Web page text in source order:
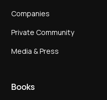
Companies
Private Community
Media & Press
Books